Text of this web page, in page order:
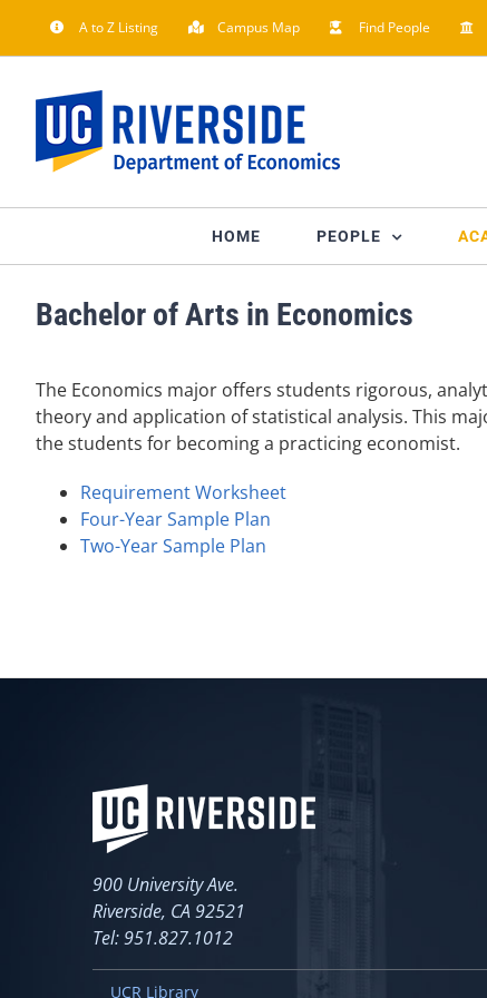
A to Z Listing Campus Map Find People
HOME PEOPLE
Bachelor of Arts in Economics
The Economics major offers students rigorous,
theory and application of statistical analysis. This
the students for becoming a practicing economist.
Requirement Worksheet
Four-Year Sample Plan
Two-Year Sample Plan
900 University Ave.
Riverside, CA 92521
Tel: 951.827.1012
UCR Library